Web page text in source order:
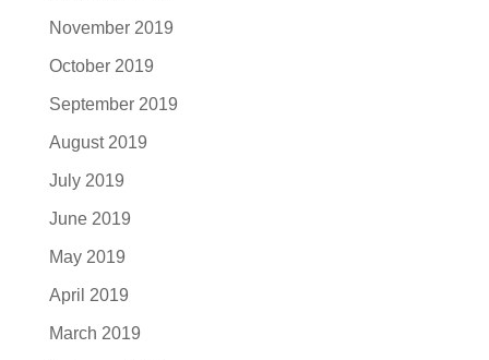
November 2019
October 2019
September 2019
August 2019
July 2019
June 2019
May 2019
April 2019
March 2019